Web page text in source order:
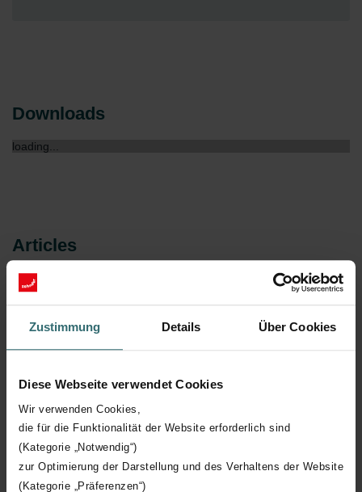
Zustimmung Details Über Cookies
Diese Webseite verwendet Cookies
Wir verwenden Cookies,
die für die Funktionalität der Website erforderlich sind
(Kategorie „Notwendig“)
zur Optimierung der Darstellung und des Verhaltens der Website
(Kategorie „Präferenzen“)
Downloads
loading...
Articles
Model
Declaration